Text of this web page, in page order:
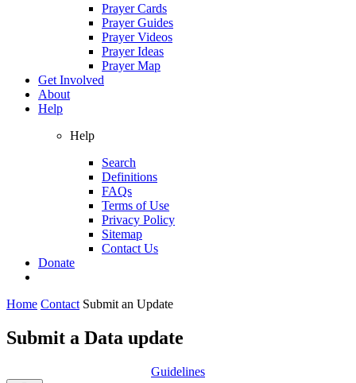
Prayer Cards
Prayer Guides
Prayer Videos
Prayer Ideas
Prayer Map
Get Involved
About
Help
Help
Search
Definitions
FAQs
Terms of Use
Privacy Policy
Sitemap
Contact Us
Donate
Home Contact Submit an Update
Submit a Data update
Guidelines